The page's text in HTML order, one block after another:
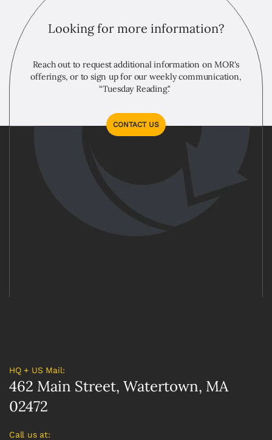
Looking for more information?
Reach out to request additional information on MOR's
offerings, or to sign up for our weekly communication,
“Tuesday Reading."
CONTACT US
HQ + US Mail:
462 Main Street, Watertown, MA
02472
Call us at: